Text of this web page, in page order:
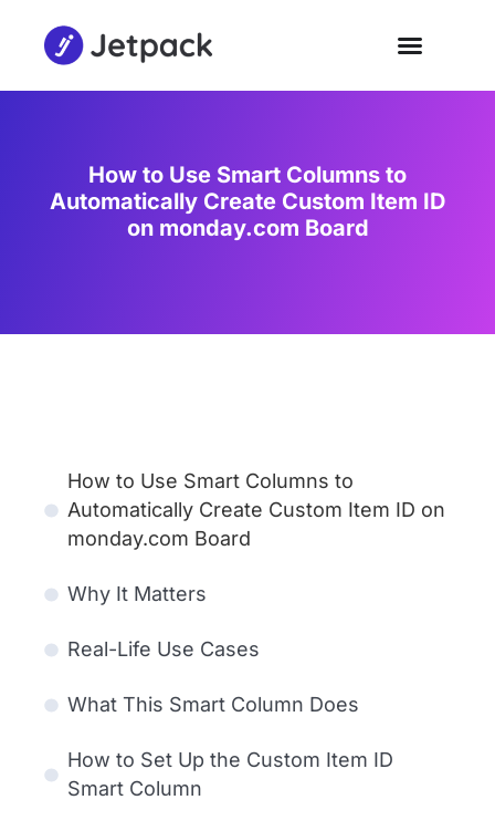
How to Use Smart Columns to
Automatically Create Custom Item ID
on monday.com Board
How to Use Smart Columns to
Automatically Create Custom Item ID on
monday.com Board
Why It Matters
Real-Life Use Cases
What This Smart Column Does
How to Set Up the Custom Item ID
Smart Column